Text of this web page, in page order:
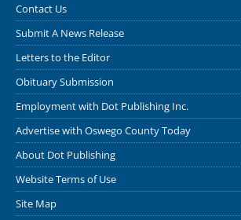
Contact Us
Submit A News Release
Letters to the Editor
Obituary Submission
Employment with Dot Publishing Inc.
Advertise with Oswego County Today
About Dot Publishing
Website Terms of Use
Site Map